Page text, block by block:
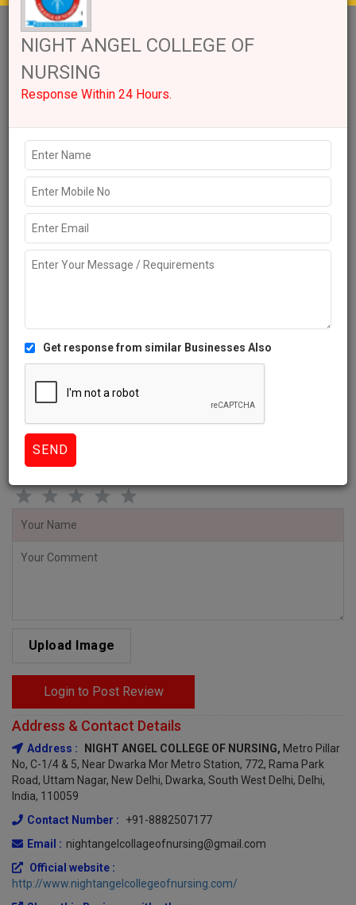
Explore more Local Businesses near Dwarka
Schools
Education
Consultants
NIGHT ANGEL COLLEGE OF NURSING Dwarka Reviews
Upload Image
Login to Post Review
Address & Contact Details
Address : NIGHT ANGEL COLLEGE OF NURSING, Metro Pillar
No, C-1/4 & 5, Near Dwarka Mor Metro Station, 772, Rama Park
Road, Uttam Nagar, New Delhi, Dwarka, South West Delhi, Delhi,
India, 110059
Contact Number :
+91-8882507177
Email : nightangelcollageofnursing@gmail.com
Official website :
http://www.nightangelcollegeofnursing.com/